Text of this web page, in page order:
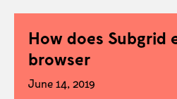
How does Subgrid
browser
June 14, 2019